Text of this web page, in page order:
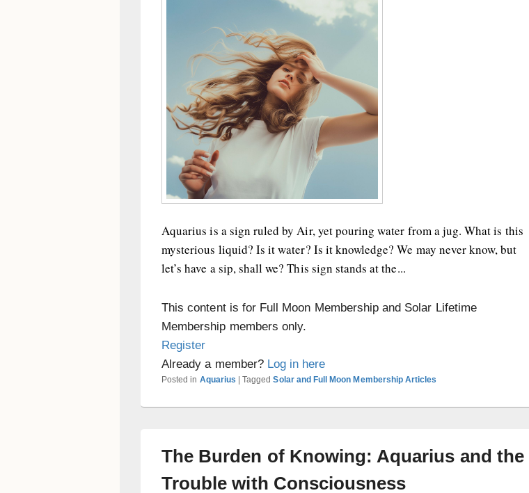
Aquarius is a sign ruled by Air, yet pouring water from a jug. What is this
mysterious liquid? Is it water? Is it knowledge? We may never know, but
let’s have a sip, shall we? This sign stands at the...
This content is for Full Moon Membership and Solar Lifetime
Membership members only.
Register
Already a member? Log in here
Posted in Aquarius |Tagged Solar and Full Moon Membership Articles
The Burden of Knowing: Aquarius and the
Trouble with Consciousness